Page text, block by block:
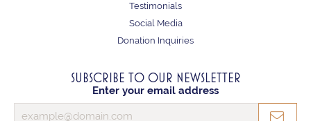
Testimonials
Social Media
Donation Inquiries
SUBSCRIBE TO OUR NEWSLETTER
Enter your email address